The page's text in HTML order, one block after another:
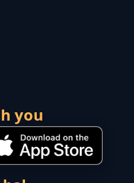
you